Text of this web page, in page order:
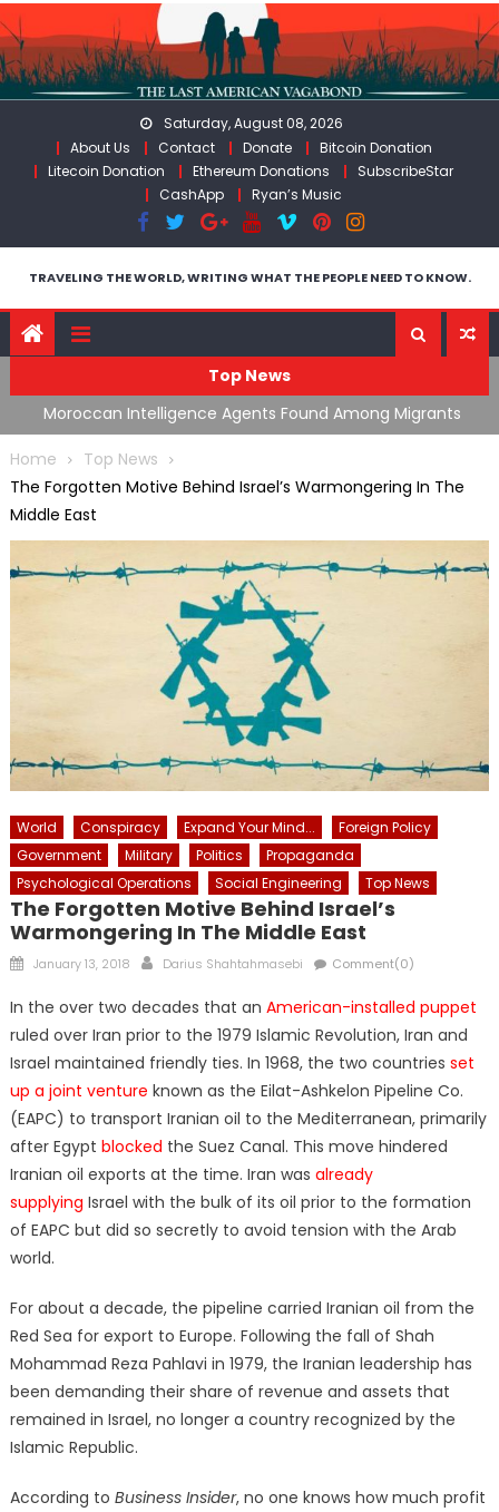
Skip
to
content
Saturday, August 08, 2026
About Us
Contact Donate
Bitcoin Donation
Litecoin Donation
Ethereum Donations
SubscribeStar
CashApp
Ryan’s Music
TRAVELING THE WORLD, WRITING WHAT THE PEOPLE NEED TO KNOW.
Top News
Moroccan Intelligence Agents Found Among Migrants
Flooding Into Ceuta
Home
Top News
The Forgotten Motive Behind Israel’s Warmongering In The
Middle East
World Conspiracy Expand Your Mind...
Foreign Policy
Government
Military Politics
Propaganda
Psychological Operations
Social Engineering Top News
The Forgotten Motive Behind Israel’s
Warmongering In The Middle East
Posted
January 13, 2018 Author
Darius Shahtahmasebi Comment(0)
In the over two decades that an American-installed puppet
ruled over Iran prior to the 1979 Islamic Revolution, Iran and
Israel maintained friendly ties. In 1968, the two countries set
up a joint venture known as the Eilat-Ashkelon Pipeline Co.
(EAPC) to transport Iranian oil to the Mediterranean, primarily
after Egypt blocked the Suez Canal. This move hindered
Iranian oil exports at the time. Iran was already
supplying Israel with the bulk of its oil prior to the formation
of EAPC but did so secretly to avoid tension with the Arab
world.
For about a decade, the pipeline carried Iranian oil from the
Red Sea for export to Europe. Following the fall of Shah
Mohammad Reza Pahlavi in 1979, the Iranian leadership has
been demanding their share of revenue and assets that
remained in Israel, no longer a country recognized by the
Islamic Republic.
According to Business Insider, no one knows how much profit